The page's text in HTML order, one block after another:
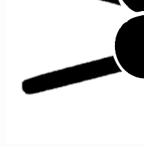
t9
s2
e1
5/2/2015
3 s1 t6
5/16/2015
1 e1 t1
5/22/2015